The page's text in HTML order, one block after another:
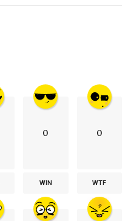
0
WIN
0
WTF